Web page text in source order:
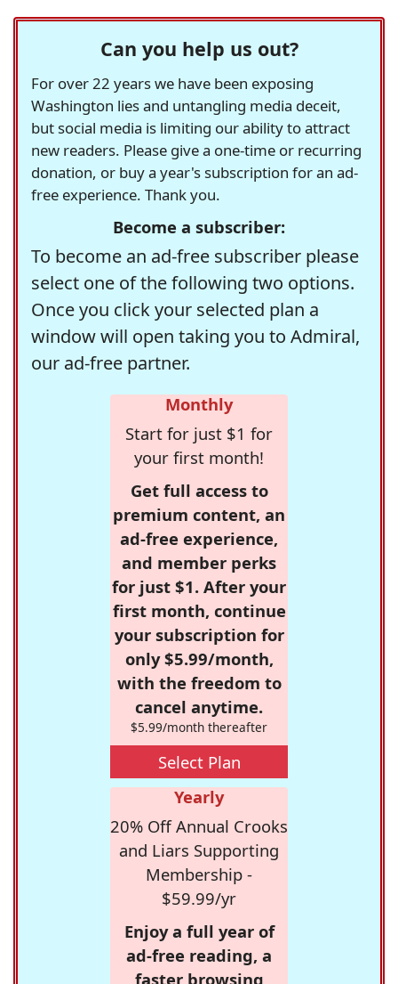
Can you help us out?
For over 22 years we have been exposing
Washington lies and untangling media deceit,
but social media is limiting our ability to attract
new readers. Please give a one-time or recurring
donation, or buy a year's subscription for an ad-
free experience. Thank you.
Become a subscriber:
To become an ad-free subscriber please
select one of the following two options.
Once you click your selected plan a
window will open taking you to Admiral,
our ad-free partner.
Monthly
Start for just $1 for
your first month!
Get full access to
premium content, an
ad-free experience,
and member perks
for just $1. After your
first month, continue
your subscription for
only $5.99/month,
with the freedom to
cancel anytime.
$5.99/month thereafter
Select Plan
Yearly
20% Off Annual Crooks
and Liars Supporting
Membership -
$59.99/yr
Enjoy a full year of
ad-free reading, a
faster browsing